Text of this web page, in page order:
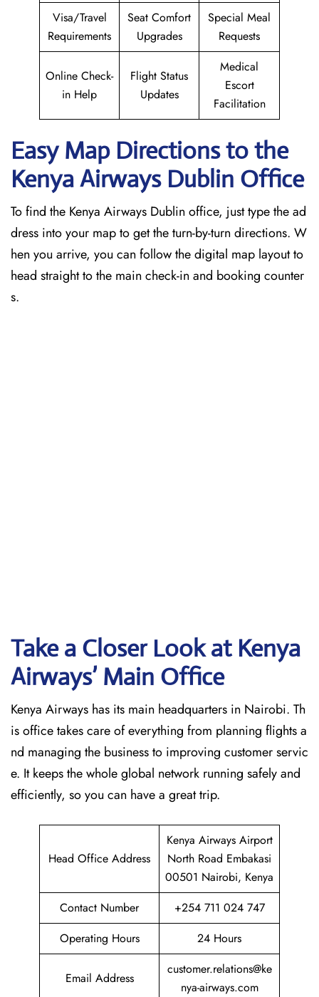
Visa/Travel
Requirements
Seat Comfort
Upgrades
Special Meal
Requests
Online Check-
in Help
Flight Status
Updates
Medical
Escort
Facilitation
Easy Map Directions to the
Kenya Airways Dublin Office
To find the Kenya Airways Dublin office, just type the ad
dress into your map to get the turn-by-turn directions. W
hen you arrive, you can follow the digital map layout to
head straight to the main check-in and booking counter
s.
Take a Closer Look at Kenya
Airways’ Main Office
Kenya Airways has its main headquarters in Nairobi. Th
is office takes care of everything from planning flights a
nd managing the business to improving customer servic
e. It keeps the whole global network running safely and
efficiently, so you can have a great trip.
Head Office Address
Kenya Airways Airport
North Road Embakasi
00501 Nairobi, Kenya
Contact Number
+254 711 024 747
Operating Hours
24 Hours
Email Address
customer.relations@ke
nya-airways.com